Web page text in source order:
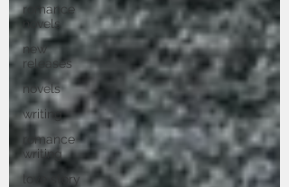
romance
novels
new
releases
novels
writing
romance
writing
love story